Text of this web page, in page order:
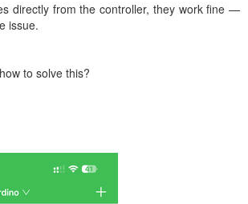
directly from the controller, they work fine —
issue.
to solve this?